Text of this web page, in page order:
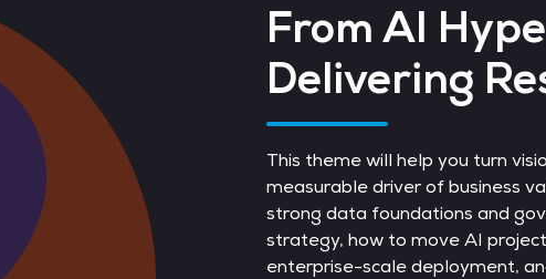
From AI
Delivering
This theme will help you turn
measurable driver of business
strong data foundations and
strategy, how to move AI
enterprise-scale deployment,